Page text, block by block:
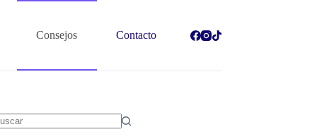
Consejos Contacto